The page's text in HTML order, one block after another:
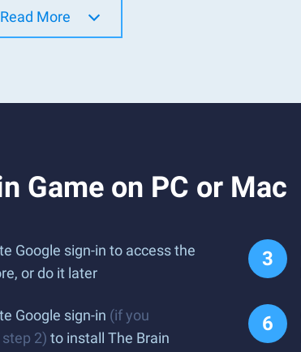
Read More
Game on PC or Mac
Google sign-in to access the
or do it later
Google sign-in (if you
2) to install The Brain